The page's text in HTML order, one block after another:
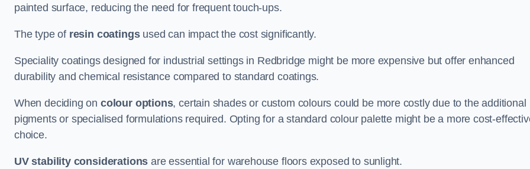
painted surface, reducing the need for frequent touch-ups.
The type of resin coatingsused can impact the cost significantly.
Speciality coatings designed for industrial settings in Redbridge might be more expensive but offer enhanced
durability and chemical resistance compared to standard coatings.
When deciding on colour options, certain shades or custom colours could be more costly due to the additional
pigments or specialised formulations required. Opting for a standard colour palette might be a more cost-
choice.
UV stability considerations are essential for warehouse floors exposed to sunlight.